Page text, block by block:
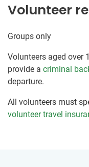
Volunteer
Groups only
Volunteers aged over
provide a criminal
departure.
All volunteers must
volunteer travel